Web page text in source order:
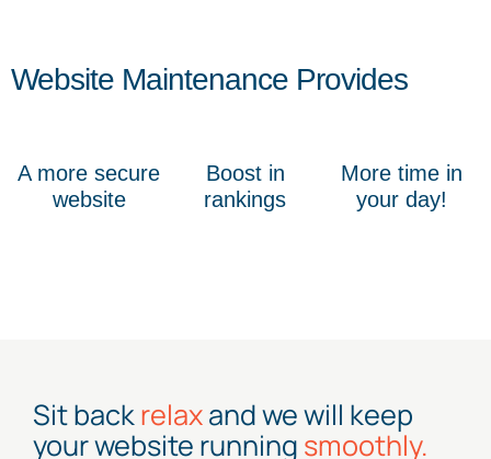
Website Maintenance Provides
A more secure
website
Boost in
rankings
More time in
your day!
Sit backrelaxand we will keep
your website running smoothly.